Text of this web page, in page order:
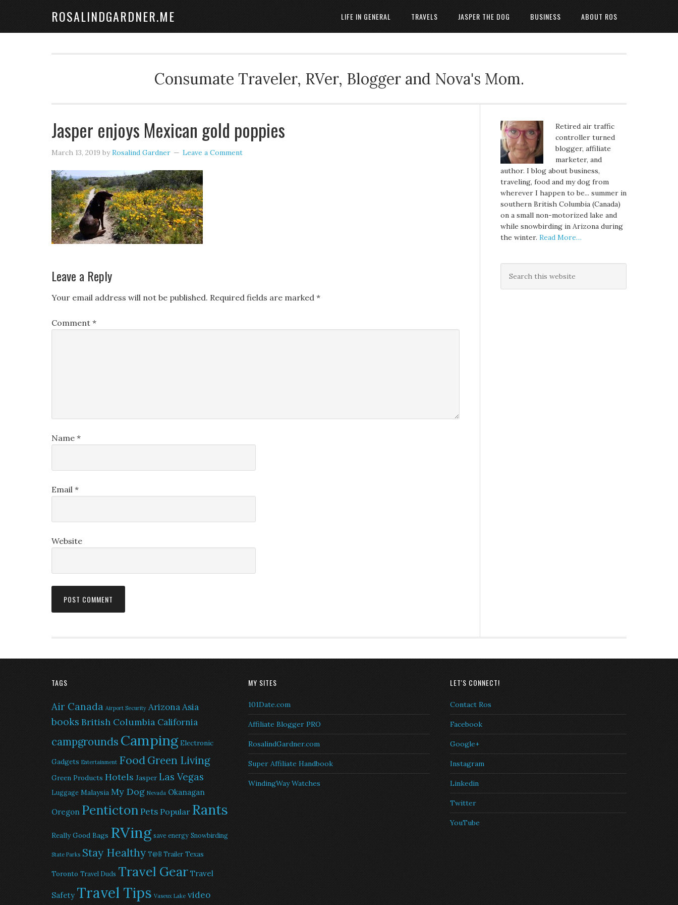
ROSALINDGARDNER.ME LIFE IN GENERAL TRAVELS JASPER THE DOG BUSINESS ABOUT ROS
Consumate Traveler, RVer, Blogger and Nova's Mom.
Jasper enjoys Mexican gold poppies
March 13, 2019 byRosalind Gardner Leave a Comment
Leave a Reply
Your email address will not be published. Required fields are marked *
Comment *
Name *
Email *
Website
Retired air traffic
controller turned
blogger, affiliate
marketer, and
author. I blog about business,
traveling, food and my dog from
wherever I happen to be... summer in
southern British Columbia (Canada)
on a small non-motorized lake and
while snowbirding in Arizona during
the winter. Read More…
TAGS
Air Canada Airport Security ArizonaAsia
books British Columbia California
campgrounds Camping Electronic
Gadgets Entertainment FoodGreen Living
Green Products Hotels Jasper Las Vegas
Luggage Malaysia My Dog Nevada Okanagan
Oregon PentictonPets Popular Rants
Really Good Bags RVing save energy Snowbirding
State Parks Stay Healthy T@B Trailer Texas
Toronto Travel Duds Travel Gear Travel
Safety Travel Tips Vaseux Lake video
MY SITES
101Date.com
Affiliate Blogger PRO
RosalindGardner.com
Super Affiliate Handbook
WindingWay Watches
LET'S CONNECT!
Contact Ros
Facebook
Google+
Instagram
Linkedin
Twitter
YouTube